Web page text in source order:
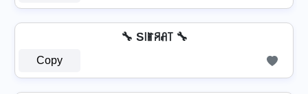
🔧 S꒐ꂵꋪꋬ꓄ 🔧
Copy